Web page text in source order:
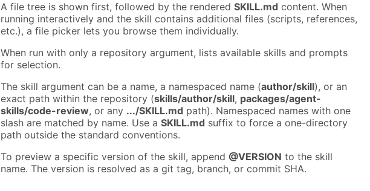
A file tree is shown first, followed by the rendered SKILL.md content. When
running interactively and the skill contains additional files (scripts, references,
etc.), a file picker lets you browse them individually.
When run with only a repository argument, lists available skills and prompts
for selection.
The skill argument can be a name, a namespaced name (author/skill), or an
exact path within the repository (skills/author/skill, packages/agent-
skills/code-review, or any .../SKILL.md path). Namespaced names with one
slash are matched by name. Use a SKILL.md suffix to force a one-directory
path outside the standard conventions.
To preview a specific version of the skill, append @VERSION to the skill
name. The version is resolved as a git tag, branch, or commit SHA.